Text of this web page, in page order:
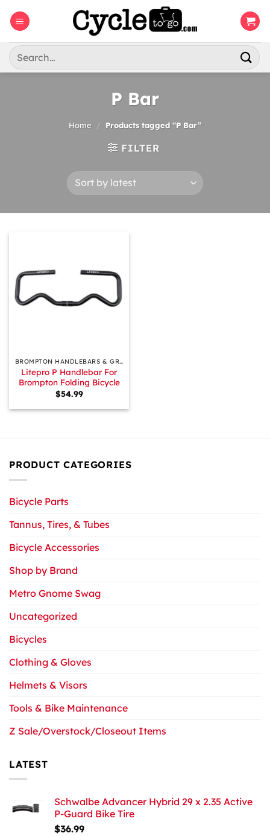
Search
for:
P Bar
Home / Products tagged “P Bar”
FILTER
BROMPTON HANDLEBARS & GRIPS
Litepro P Handlebar For
Brompton Folding Bicycle
$54.99
PRODUCT CATEGORIES
Bicycle Parts
Tannus, Tires, & Tubes
Bicycle Accessories
Shop by Brand
Metro Gnome Swag
Uncategorized
Bicycles
Clothing & Gloves
Helmets & Visors
Tools & Bike Maintenance
Z Sale/Overstock/Closeout Items
LATEST
Schwalbe Advancer Hybrid 29 x 2.35 Active
P-Guard Bike Tire
$36.99